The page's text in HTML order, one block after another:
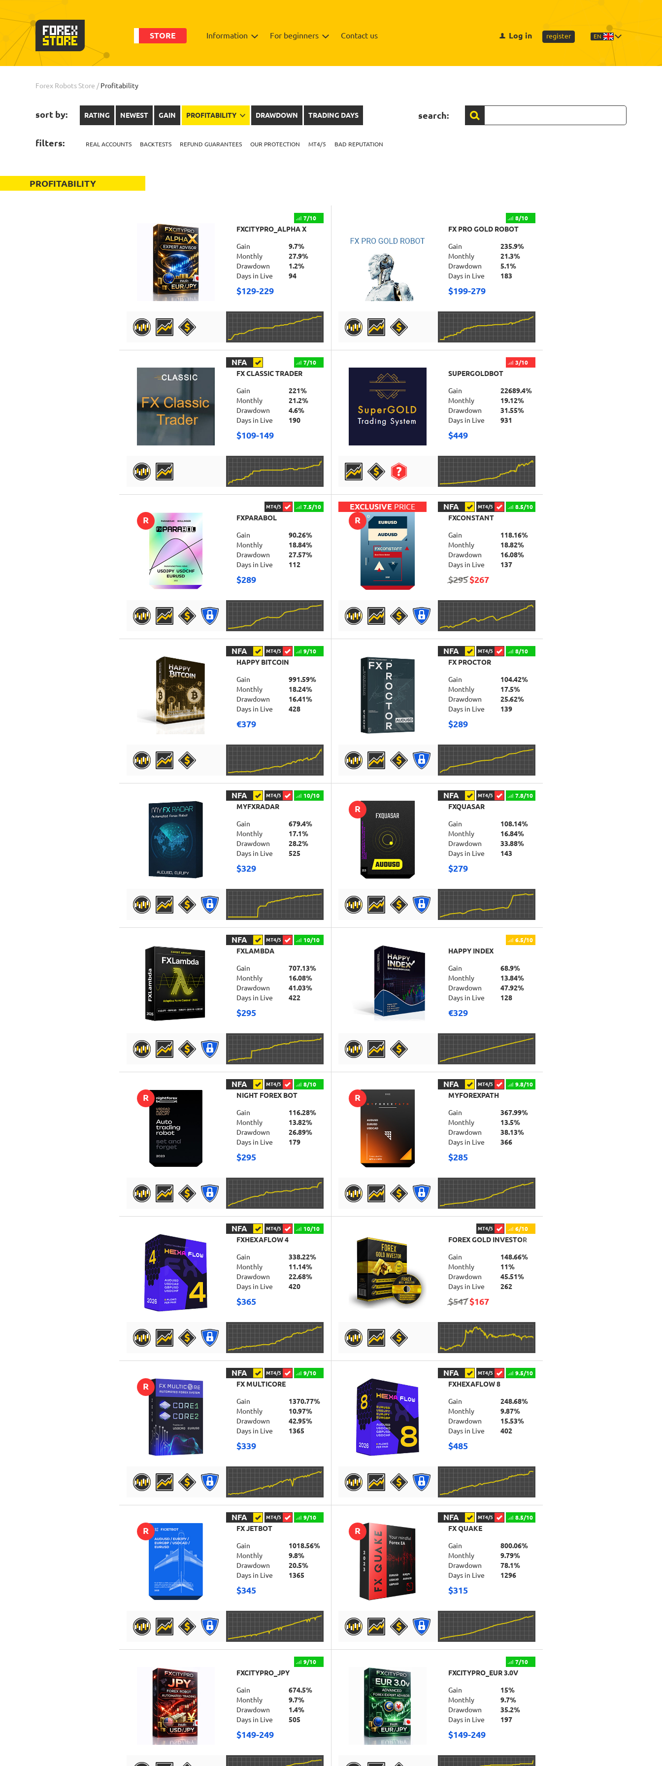
STORE Information For beginners Contact us Log in register EN
Forex Robots Store /Profitability
search:
sort by: RATING NEWEST GAIN PROFITABILITY DRAWDOWN TRADING DAYS
filters: REAL ACCOUNTS BACKTESTS REFUND GUARANTEES OUR PROTECTION MT4/5 BAD REPUTATION
PROFITABILITY
7/10
FXCITYPRO_ALPHA X
Gain
9.7%
Monthly
27.9%
Drawdown
1.2%
Days in Live
94
$129-229
8/10
FX PRO GOLD ROBOT
Gain
235.9%
Monthly
21.3%
Drawdown
5.1%
Days in Live
183
$199-279
NFA 7/10
FX CLASSIC TRADER
Gain
221%
Monthly
21.2%
Drawdown
4.6%
Days in Live
190
$109-149
DETAILS
3/10
SUPERGOLDBOT
Gain
22689.4%
Monthly
19.12%
Drawdown
31.55%
Days in Live
931
$449
R
MT4/5 7.5/10
FXPARABOL
Gain
90.26%
Monthly
18.84%
Drawdown
27.57%
Days in Live
112
$289
EXCLUSIVE PRICE
R
NFA MT4/5 8.5/10
FXCONSTANT
Gain
118.16%
Monthly
18.82%
Drawdown
16.08%
Days in Live
137
$295$267
NFA MT4/5 9/10
HAPPY BITCOIN
Gain
991.59%
Monthly
18.24%
Drawdown
16.41%
Days in Live
428
€379
NFA MT4/5 8/10
FX PROCTOR
Gain
104.42%
Monthly
17.5%
Drawdown
25.62%
Days in Live
139
$289
NFA MT4/5 10/10
MYFXRADAR
Gain
679.4%
Monthly
17.1%
Drawdown
28.2%
Days in Live
525
$329
R
NFA MT4/5 7.8/10
FXQUASAR
Gain
108.14%
Monthly
16.84%
Drawdown
33.88%
Days in Live
143
$279
NFA MT4/5 10/10
FXLAMBDA
Gain
707.13%
Monthly
16.08%
Drawdown
41.03%
Days in Live
422
$295
6.5/10
HAPPY INDEX
Gain
68.9%
Monthly
13.84%
Drawdown
47.92%
Days in Live
128
€329
R
NFA MT4/5 8/10
NIGHT FOREX BOT
Gain
116.28%
Monthly
13.82%
Drawdown
26.89%
Days in Live
179
$295
R
NFA MT4/5 9.8/10
MYFOREXPATH
Gain
367.99%
Monthly
13.5%
Drawdown
38.13%
Days in Live
366
$285
NFA MT4/5 10/10
FXHEXAFLOW 4
Gain
338.22%
Monthly
11.14%
Drawdown
22.68%
Days in Live
420
$365
MT4/5 6/10
FOREX GOLD INVESTOR
Gain
148.66%
Monthly
11%
Drawdown
45.51%
Days in Live
262
$547$167
R
NFA MT4/5 9/10
FX MULTICORE
Gain
1370.77%
Monthly
10.97%
Drawdown
42.95%
Days in Live
1365
$339
NFA MT4/5 9.5/10
FXHEXAFLOW 8
Gain
248.68%
Monthly
9.87%
Drawdown
15.53%
Days in Live
402
$485
R
NFA MT4/5 9/10
FX JETBOT
Gain
1018.56%
Monthly
9.8%
Drawdown
20.5%
Days in Live
1365
$345
R
NFA MT4/5 8.5/10
FX QUAKE
Gain
800.06%
Monthly
9.79%
Drawdown
78.1%
Days in Live
1296
$315
9/10
FXCITYPRO_JPY
Gain
674.5%
Monthly
9.7%
Drawdown
1.4%
Days in Live
505
$149-249
7/10
FXCITYPRO_EUR 3.0V
Gain
15%
Monthly
9.7%
Drawdown
35.2%
Days in Live
197
$149-249